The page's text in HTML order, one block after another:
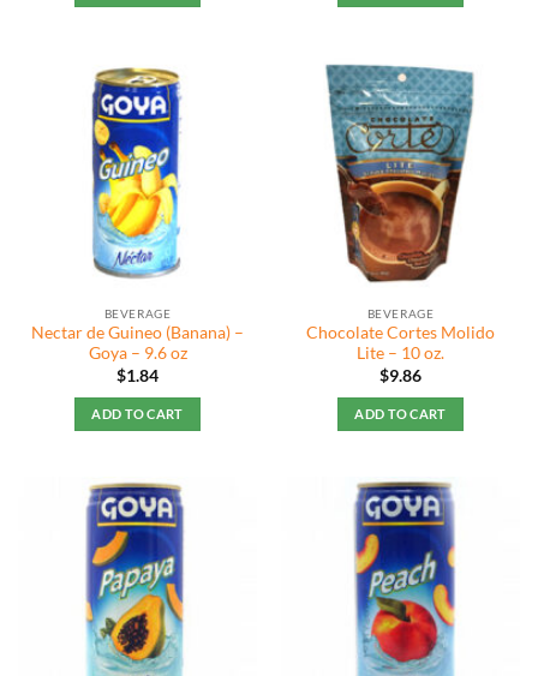
BEVERAGE
Nectar de Guineo (Banana) –
Goya – 9.6 oz
$1.84
ADD TO CART
BEVERAGE
Chocolate Cortes Molido
Lite – 10 oz.
$9.86
ADD TO CART